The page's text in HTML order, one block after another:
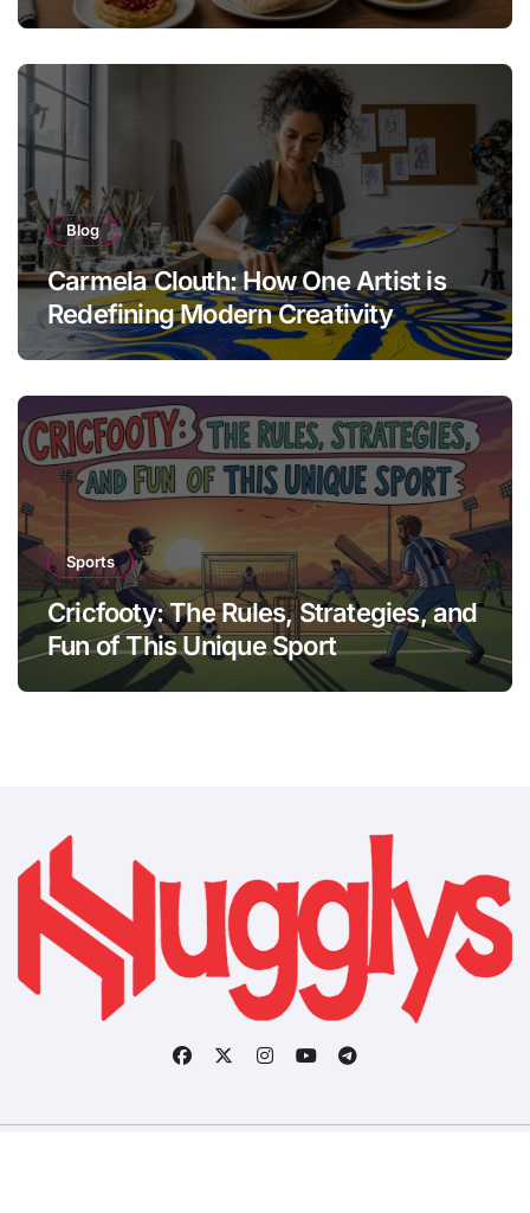
Blog
Carmela Clouth: How One Artist is
Redefining Modern Creativity
Sports
Cricfooty: The Rules, Strategies, and
Fun of This Unique Sport